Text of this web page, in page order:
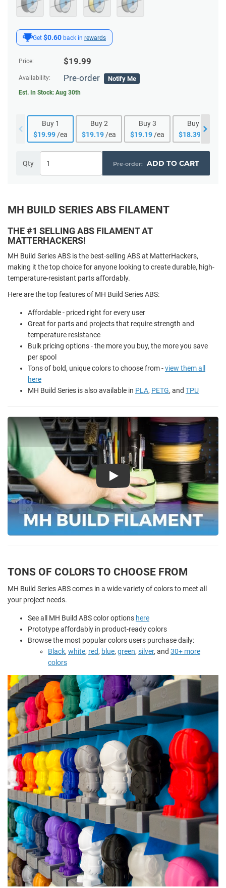
Get $0.60 back in rewards
Price: $19.99
Availability: Pre-order Notify Me
Est. In Stock: Aug 30th
Buy 1
$19.99 /ea
Buy 2
$19.19 /ea
Buy 3
$19.19 /ea
Buy
$18.39 /ea
Qty ADD TO CART
MH BUILD SERIES ABS FILAMENT
THE #1 SELLING ABS FILAMENT AT
MATTERHACKERS!
MH Build Series ABS is the best-selling ABS at MatterHackers,
making it the top choice for anyone looking to create durable, high-
temperature-resistant parts affordably.
Here are the top features of MH Build Series ABS:
Affordable - priced right for every user
Great for parts and projects that require strength and
temperature resistance
Bulk pricing options - the more you buy, the more you save
per spool
Tons of bold, unique colors to choose from -view them all
here
MH Build Series is also available in PLA, PETG, and TPU
Play
TONS OF COLORS TO CHOOSE FROM
MH Build Series ABS comes in a wide variety of colors to meet all
your project needs.
See all MH Build ABS color options here
Prototype affordably in product-ready colors
Browse the most popular colors users purchase daily:
Black, white, red, blue, green, silver, and 30+ more
colors